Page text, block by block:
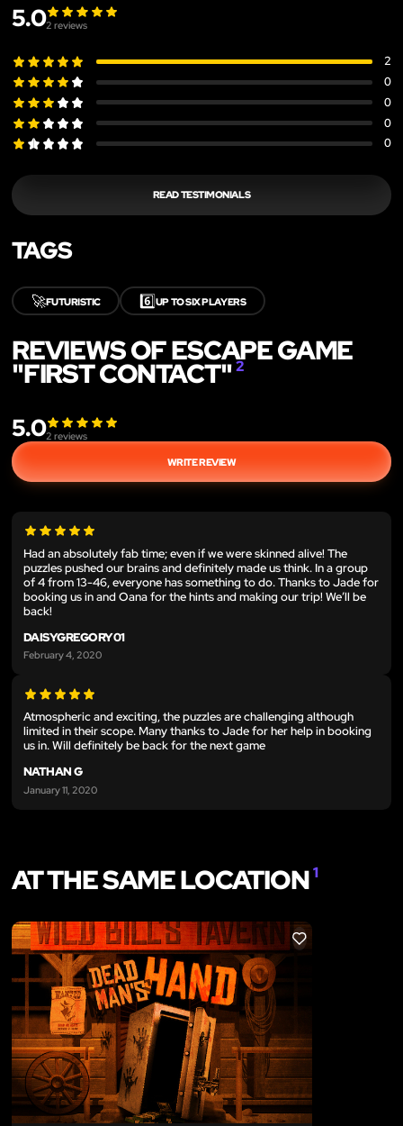
5.02 reviews
2
0
0
0
0
READ TESTIMONIALS
TAGS
🚀FUTURISTIC 6️⃣UP TO SIX PLAYERS
REVIEWS OF ESCAPE GAME
"FIRST CONTACT"2
5.02 reviews
WRITE REVIEW
Had an absolutely fab time; even if we were skinned alive! The
puzzles pushed our brains and definitely made us think. In a group
of 4 from 13-46, everyone has something to do. Thanks to Jade for
booking us in and Oana for the hints and making our trip! We’ll be
back!
DAISYGREGORY01
February 4, 2020
Atmospheric and exciting, the puzzles are challenging although
limited in their scope. Many thanks to Jade for her help in booking
us in. Will definitely be back for the next game
NATHAN G
January 11, 2020
AT THE SAME LOCATION1
LIKE